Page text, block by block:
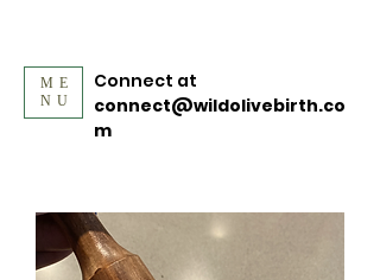
ME
NU
Connect at
connect@wildolivebirth.co
m